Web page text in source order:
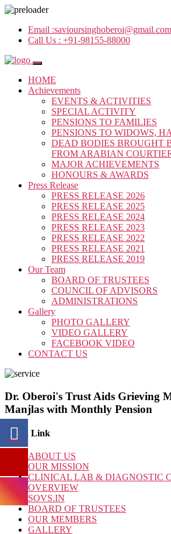
Email :savioursinghoberoi@gmail.com
Call Us : +91-98155-88000
HOME
Achievements
EVENTS & ACTIVITIES
SPECIAL ACTIVITY
PENSIONS TO FAMILIES
PENSIONS TO WIDOWS,
DEAD BODIES BROUGHT
FROM ARABIAN
MAJOR ACHIEVEMENTS
HONOURS & AWARDS
Press Release
PRESS RELEASE 2026
PRESS RELEASE 2025
PRESS RELEASE 2024
PRESS RELEASE 2023
PRESS RELEASE 2022
PRESS RELEASE 2021
PRESS RELEASE 2019
Our Team
BOARD OF TRUSTEES
COUNCIL OF ADVISORS
ADMINISTRATIONS
Gallery
PHOTO GALLERY
VIDEO GALLERY
FACEBOOK VIDEO
CONTACT US
Dr. Oberoi's Trust Aids Grieving
Manjlas with Monthly Pension
Quick Link
ABOUT US
OUR MISSION
CLINICAL LAB & DIAGNOSTIC
OVERVIEW
SOVS.IN
BOARD OF TRUSTEES
OUR MEMBERS
GALLERY